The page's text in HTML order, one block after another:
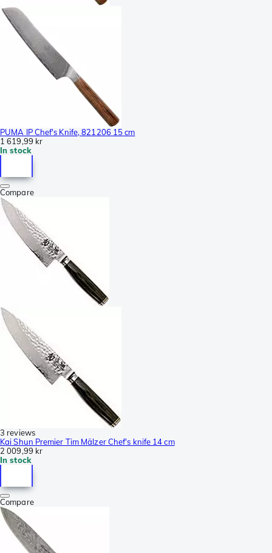
PUMA IP Chef's Knife, 821206 15 cm
1 619,99 kr
In stock
Compare
3 reviews
Kai Shun Premier Tim Mälzer Chef's knife 14 cm
2 009,99 kr
In stock
Compare